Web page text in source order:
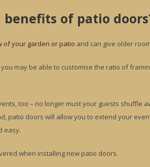
of patio
of your garden or patio and can give older
may be able to customise the ratio of
too – no longer must your guests shuffle
patio doors will allow you to extend your
easy.
when installing new patio doors.